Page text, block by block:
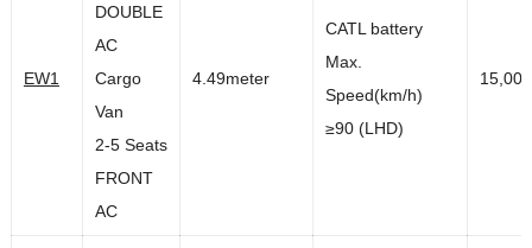
EW1
DOUBLE
AC
Cargo
Van
2-5 Seats
FRONT
AC
4.49meter
CATL battery
Max.
Speed(km/h)
≥90 (LHD)